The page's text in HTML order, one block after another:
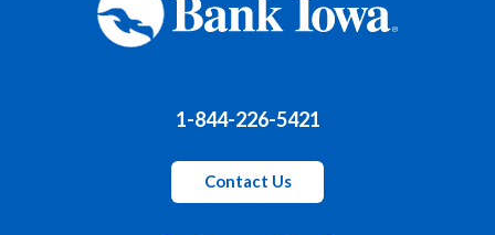
1-844-226-5421
Contact Us